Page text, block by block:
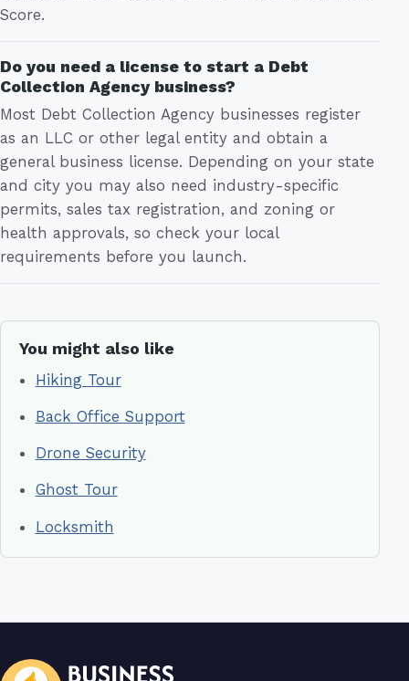
Score.
Do you need a license to start a Debt
Collection Agency business?
Most Debt Collection Agency businesses register
as an LLC or other legal entity and obtain a
general business license. Depending on your state
and city you may also need industry-specific
permits, sales tax registration, and zoning or
health approvals, so check your local
requirements before you launch.
You might also like
Hiking Tour
Back Office Support
Drone Security
Ghost Tour
Locksmith